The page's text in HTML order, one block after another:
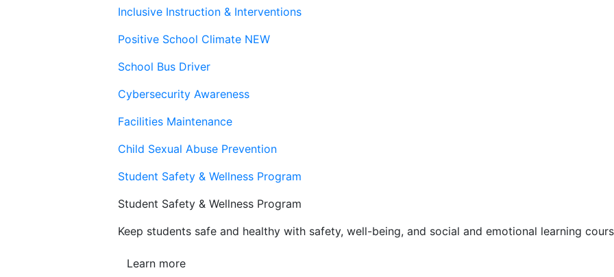
Inclusive Instruction & Interventions
Positive School Climate NEW
School Bus Driver
Cybersecurity Awareness
Facilities Maintenance
Child Sexual Abuse Prevention
Student Safety & Wellness Program
Student Safety & Wellness Program
Keep students safe and healthy with safety, well-being, and social and emotional learning
Learn more